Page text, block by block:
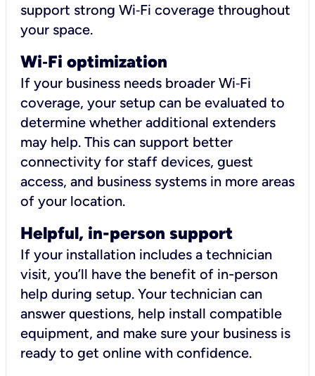
support strong Wi‑Fi coverage throughout
your space.
Wi‑Fi optimization
If your business needs broader Wi‑Fi
coverage, your setup can be evaluated to
determine whether additional extenders
may help. This can support better
connectivity for staff devices, guest
access, and business systems in more areas
of your location.
Helpful, in-person support
If your installation includes a technician
visit, you’ll have the benefit of in-person
help during setup. Your technician can
answer questions, help install compatible
equipment, and make sure your business is
ready to get online with confidence.